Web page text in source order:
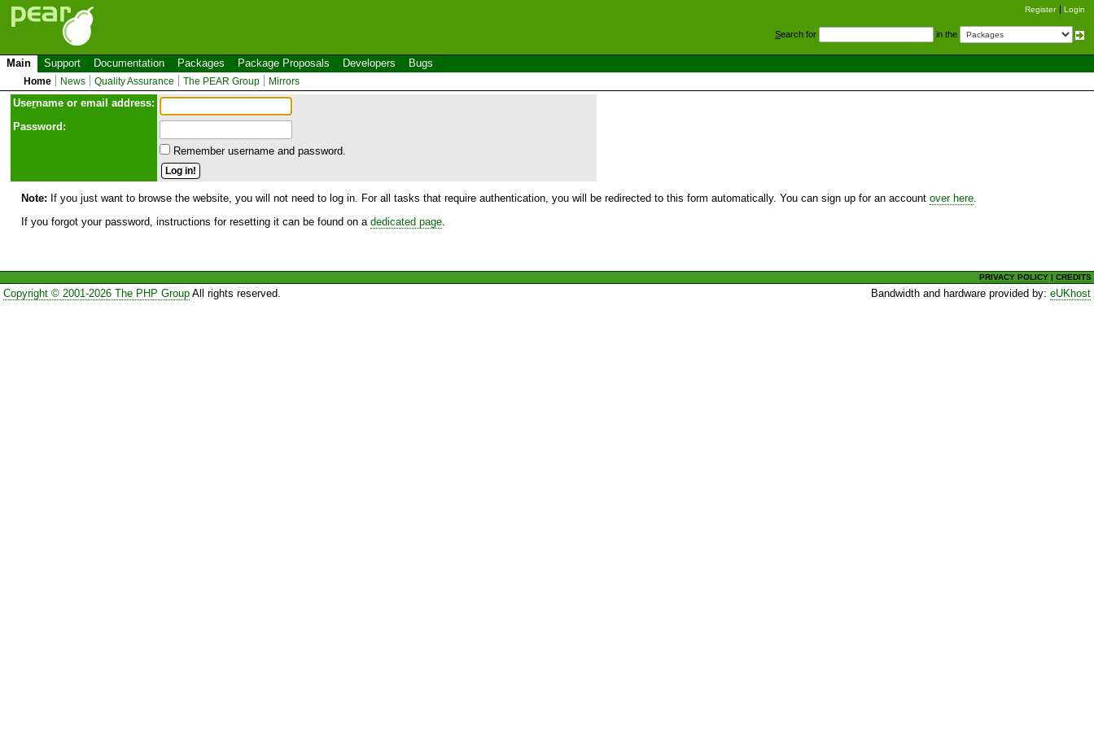
Register Login
Search for in the
Main Support Documentation Packages Package Proposals Developers Bugs
Home News Quality Assurance The PEAR Group Mirrors
Username or email address:
Password:
Remember username and password.
Note: If you just want to browse the website, you will not need to log in. For all tasks that require authentication, you will be redirected to this form automatically. You can sign up for an account over here
If you forgot your password, instructions for resetting it can be found on a dedicated page
PRIVACY POLICY |CREDITS
Copyright © 2001-2026 The PHP GroupAll rights reserved. Bandwidth and hardware provided by:eUKhost